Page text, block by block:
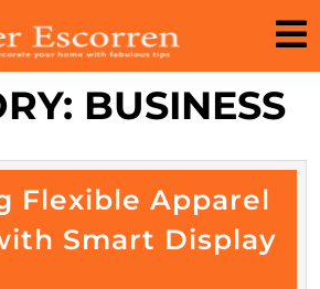
BUSINESS
Flexible Apparel
Smart Display